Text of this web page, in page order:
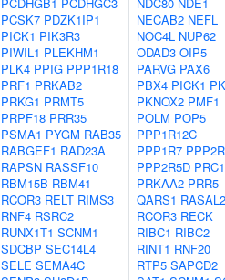
PCSK7 PDZK1IP1
PICK1 PIK3R3
PIWIL1 PLEKHM1
PLK4 PPIG PPP1R18
PRF1 PRKAB2
PRKG1 PRMT5
PRPF18 PRR35
PSMA1 PYGM RAB35
RABGEF1 RAD23A
RAPSN RASSF10
RBM15B RBM41
RCOR3 RELT RIMS3
RNF4 RSRC2
RUNX1T1 SCNM1
SDCBP SEC14L4
SELE SEMA4C
NECAB2 NEFL
NOC4L NUP62
ODAD3 OIP5
PARVG PAX6
PBX4 PICK1
PKNOX2 PMF1
POLM POP5
PPP1R12C
PPP1R7
PPP2R5D PRC1
PRKAA2 PRR5
QARS1 RASAL2
RCOR3 RECK
RIBC1 RIBC2
RINT1 RNF20
RTP5 SAPCD2